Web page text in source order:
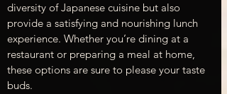
diversity of Japanese cuisine but also
provide a satisfying and nourishing lunch
experience. Whether you’re dining at a
restaurant or preparing a meal at home,
these options are sure to please your taste
buds.